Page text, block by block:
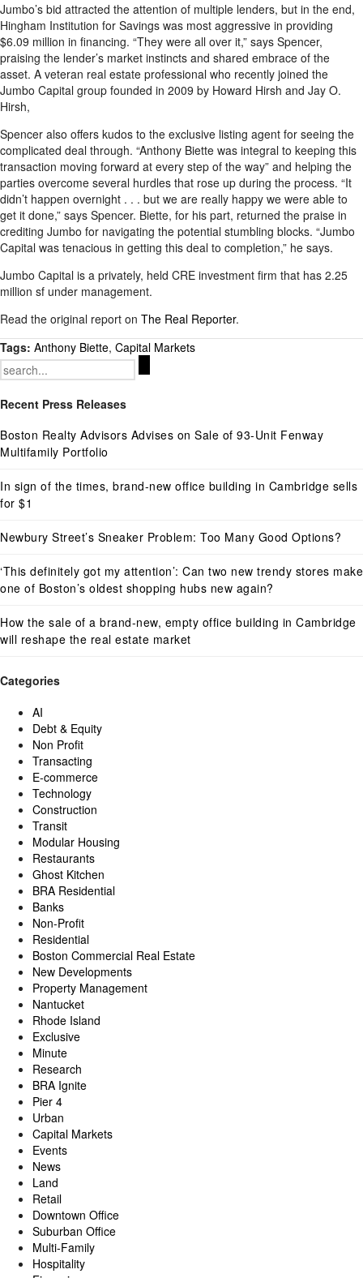
Jumbo’s bid attracted the attention of multiple lenders, but in the end,
Hingham Institution for Savings was most aggressive in providing
$6.09 million in financing. “They were all over it,” says Spencer,
praising the lender’s market instincts and shared embrace of the
asset. A veteran real estate professional who recently joined the
Jumbo Capital group founded in 2009 by Howard Hirsh and Jay O.
Hirsh,
Spencer also offers kudos to the exclusive listing agent for seeing the
complicated deal through. “Anthony Biette was integral to keeping this
transaction moving forward at every step of the way” and helping the
parties overcome several hurdles that rose up during the process. “It
didn’t happen overnight . . . but we are really happy we were able to
get it done,” says Spencer. Biette, for his part, returned the praise in
crediting Jumbo for navigating the potential stumbling blocks. “Jumbo
Capital was tenacious in getting this deal to completion,” he says.
Jumbo Capital is a privately, held CRE investment firm that has 2.25
million sf under management.
Read the original report on The Real Reporter.
Tags: Anthony Biette, Capital Markets
Search
for:
Recent Press Releases
Boston Realty Advisors Advises on Sale of 93-Unit Fenway
Multifamily Portfolio
In sign of the times, brand-new office building in Cambridge sells
for $1
Newbury Street’s Sneaker Problem: Too Many Good Options?
‘This definitely got my attention’: Can two new trendy stores make
one of Boston’s oldest shopping hubs new again?
How the sale of a brand-new, empty office building in Cambridge
will reshape the real estate market
Categories
AI
Debt & Equity
Non Profit
Transacting
E-commerce
Technology
Construction
Transit
Modular Housing
Restaurants
Ghost Kitchen
BRA Residential
Banks
Non-Profit
Residential
Boston Commercial Real Estate
New Developments
Property Management
Nantucket
Rhode Island
Exclusive
Minute
Research
BRA Ignite
Pier 4
Urban
Capital Markets
Events
News
Land
Retail
Downtown Office
Suburban Office
Multi-Family
Hospitality